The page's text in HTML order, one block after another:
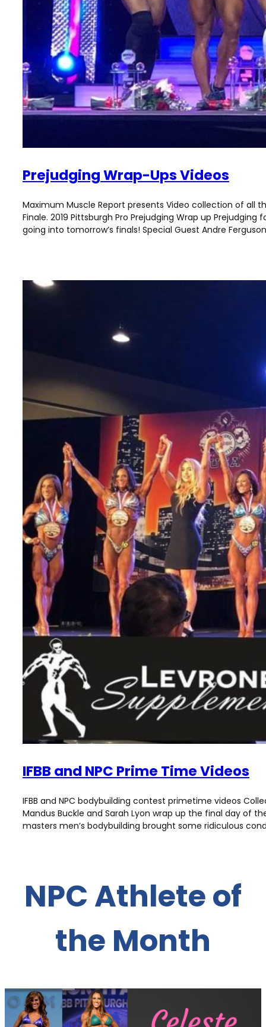
Prejudging Wrap-Ups Videos
Maximum Muscle Report presents Video collection of all
Finale. 2019 Pittsburgh Pro Prejudging Wrap up Prejudging
going into tomorrow’s finals! Special Guest Andre
IFBB and NPC Prime Time Videos
IFBB and NPC bodybuilding contest primetime videos
Mandus Buckle and Sarah Lyon wrap up the final day of
masters men’s bodybuilding brought some ridiculous
NPC Athlete of
the Month